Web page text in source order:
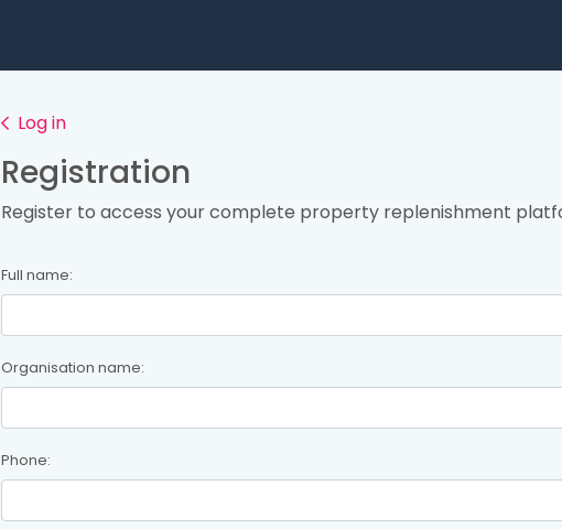
Log in
Registration
Register to access your complete property replenishment
Full name:
Organisation name:
Phone: